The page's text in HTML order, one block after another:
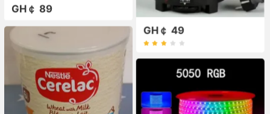
GH￠ 89
GH￠ 49